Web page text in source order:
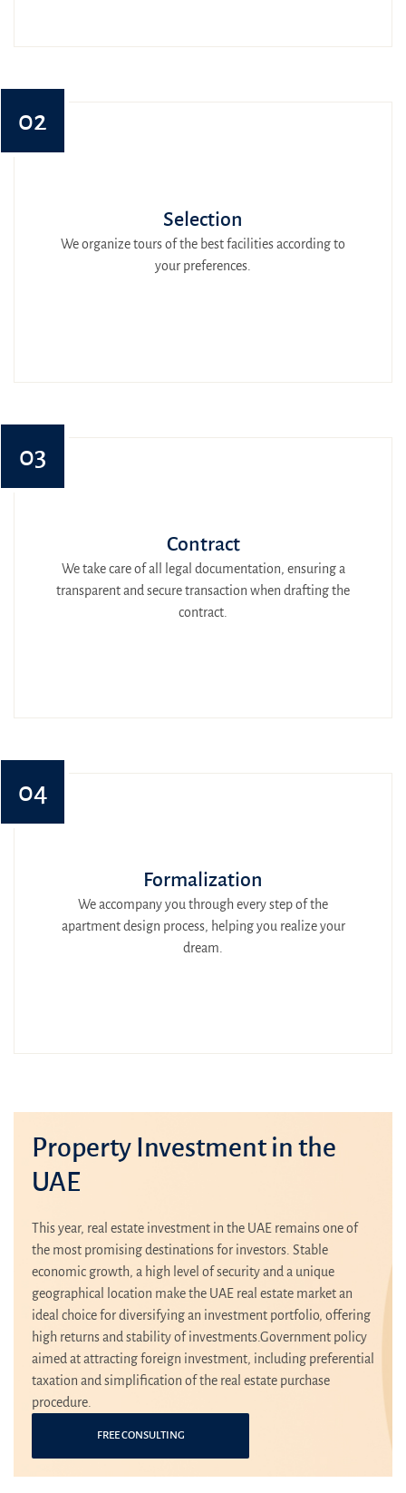
02
Selection
We organize tours of the best facilities according to
your preferences.
03
Contract
We take care of all legal documentation, ensuring a
transparent and secure transaction when drafting the
contract.
04
Formalization
We accompany you through every step of the
apartment design process, helping you realize your
dream.
Property Investment in the
UAE
This year, real estate investment in the UAE remains one of
the most promising destinations for investors. Stable
economic growth, a high level of security and a unique
geographical location make the UAE real estate market an
ideal choice for diversifying an investment portfolio, offering
high returns and stability of investments.Government policy
aimed at attracting foreign investment, including preferential
taxation and simplification of the real estate purchase
procedure.
FREE CONSULTING